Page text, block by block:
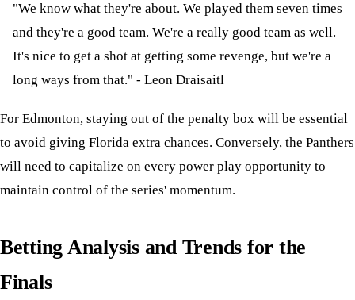
"We know what they're about. We played them seven times
and they're a good team. We're a really good team as well.
It's nice to get a shot at getting some revenge, but we're a
long ways from that." - Leon Draisaitl
For Edmonton, staying out of the penalty box will be essential
to avoid giving Florida extra chances. Conversely, the Panthers
will need to capitalize on every power play opportunity to
maintain control of the series' momentum.
Betting Analysis and Trends for the
Finals